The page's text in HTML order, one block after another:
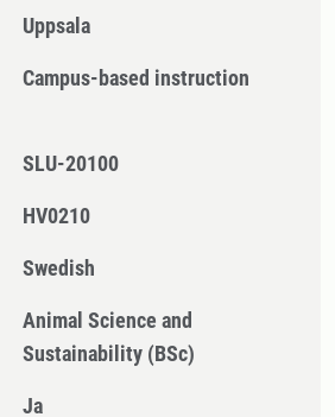
Uppsala
Campus-based instruction
SLU-20100
HV0210
Swedish
Animal Science and
Sustainability (BSc)
Ja